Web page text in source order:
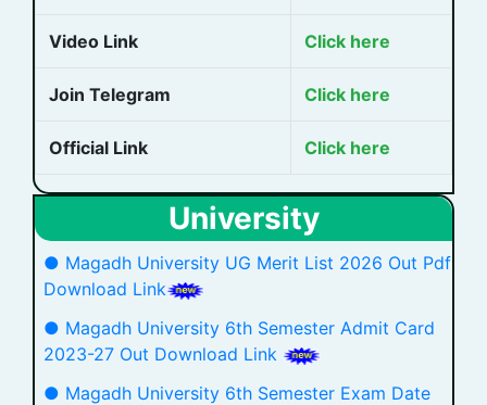
Video Link Click here
Join Telegram Click here
Official Link Click here
University
● Magadh University UG Merit List 2026 Out Pdf
Download Link
● Magadh University 6th Semester Admit Card
2023-27 Out Download Link
● Magadh University 6th Semester Exam Date